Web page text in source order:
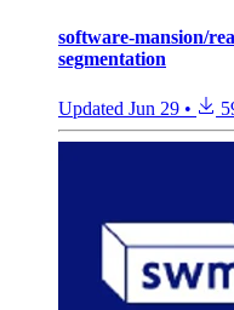
software-mansion/
segmentation
Updated Jun 29 •